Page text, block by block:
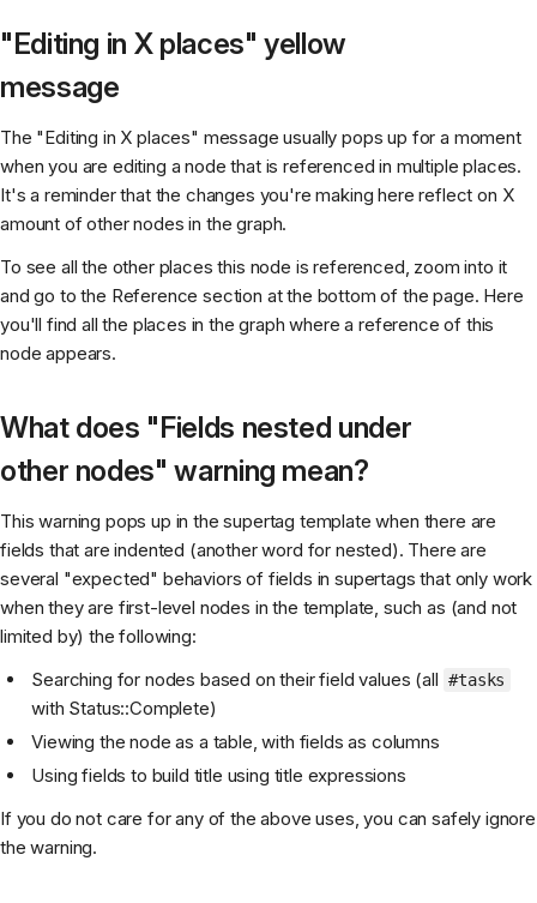
"Editing in X places" yellow
message
The "Editing in X places" message usually pops up for a moment
when you are editing a node that is referenced in multiple places.
It's a reminder that the changes you're making here reflect on X
amount of other nodes in the graph.
To see all the other places this node is referenced, zoom into it
and go to the Reference section at the bottom of the page. Here
you'll find all the places in the graph where a reference of this
node appears.
What does "Fields nested under
other nodes" warning mean?
This warning pops up in the supertag template when there are
fields that are indented (another word for nested). There are
several "expected" behaviors of fields in supertags that only work
when they are first-level nodes in the template, such as (and not
limited by) the following:
Searching for nodes based on their field values (all #tasks
with Status::Complete)
Viewing the node as a table, with fields as columns
Using fields to build title using title expressions
If you do not care for any of the above uses, you can safely ignore
the warning.